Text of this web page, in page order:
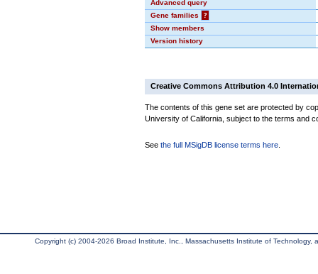
Advanced query
Gene families
?
Show members
Version history
Creative Commons Attribution 4.0
The contents of this gene set are protected by
University of California, subject to the terms and
See the full MSigDB license terms here
Copyright (c) 2004-2026 Broad Institute, Inc., Massachusetts Institute of Technology,